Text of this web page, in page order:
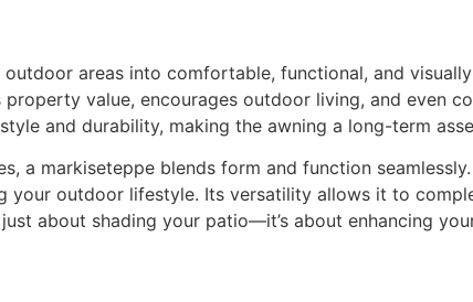
areas into comfortable, functional, and
value, encourages outdoor living, and even
and durability, making the awning a long-term
a markiseteppe blends form and function
your outdoor lifestyle. Its versatility allows it to
about shading your patio—it’s about enhancing